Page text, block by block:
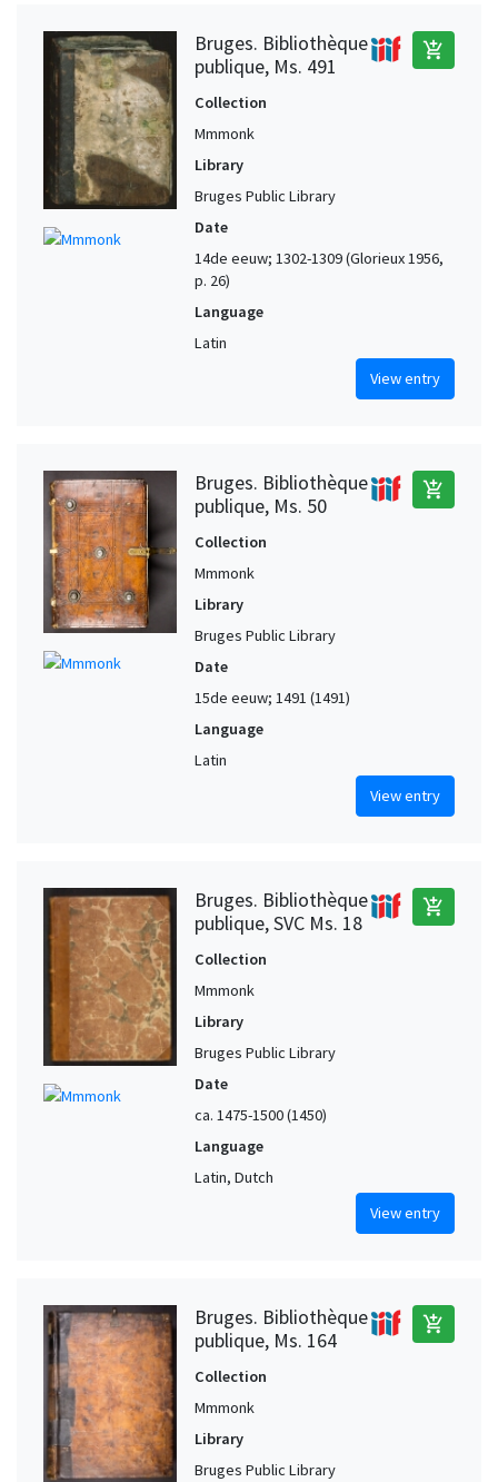
Bruges. Bibliothèque
publique, Ms. 491
add_shopping_cart
Collection
Mmmonk
Library
Bruges Public Library
Date
14de eeuw; 1302-1309 (Glorieux 1956,
p. 26)
Language
Latin
View entry
Bruges. Bibliothèque
publique, Ms. 50
add_shopping_cart
Collection
Mmmonk
Library
Bruges Public Library
Date
15de eeuw; 1491 (1491)
Language
Latin
View entry
Bruges. Bibliothèque
publique, SVC Ms. 18
add_shopping_cart
Collection
Mmmonk
Library
Bruges Public Library
Date
ca. 1475-1500 (1450)
Language
Latin, Dutch
View entry
Bruges. Bibliothèque
publique, Ms. 164
add_shopping_cart
Collection
Mmmonk
Library
Bruges Public Library